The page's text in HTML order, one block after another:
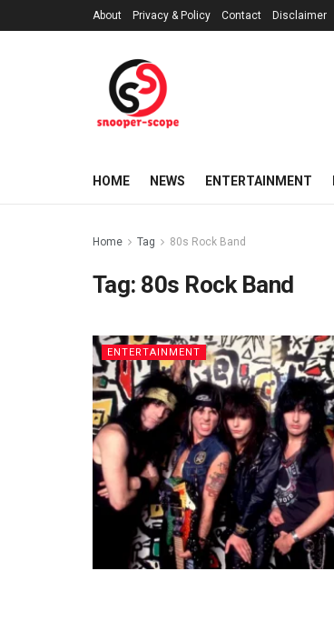
About Privacy & Policy Contact Disclaimer
HOME NEWS ENTERTAINMENT
Home Tag 80s Rock Band
Tag: 80s Rock Band
ENTERTAINMENT